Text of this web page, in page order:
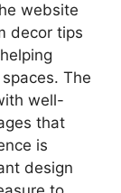
website
decor tips
The
well-
that
is
design